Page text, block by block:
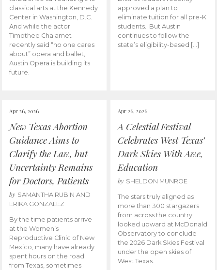
classical arts at the Kennedy
Center in Washington, D.C.
And while the actor
Timothee Chalamet
recently said “no one cares
about” opera and ballet,
Austin Opera is building its
future.
approved a plan to
eliminate tuition for all pre-K
students. But Austin
continues to follow the
state’s eligibility-based […]
Apr 26, 2026
New Texas Abortion
Guidance Aims to
Clarify the Law, but
Uncertainty Remains
for Doctors, Patients
by SAMANTHA RUBIN AND
ERIKA GONZALEZ
By the time patients arrive
at the Women’s
Reproductive Clinic of New
Mexico, many have already
spent hours on the road
from Texas, sometimes
Apr 26, 2026
A Celestial Festival
Celebrates West Texas’
Dark Skies With Awe,
Education
by SHELDON MUNROE
The stars truly aligned as
more than 300 stargazers
from across the country
looked upward at McDonald
Observatory to conclude
the 2026 Dark Skies Festival
under the open skies of
West Texas.